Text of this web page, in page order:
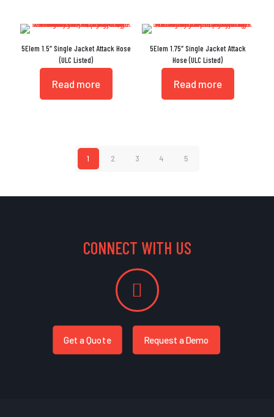
5Elem 1.5″ Single Jacket Attack Hose
(ULC Listed)
Read more
5Elem 1.75″ Single Jacket Attack
Hose (ULC Listed)
Read more
1 2 3 4 5
CONNECT WITH US
Get a Quote Request a Demo